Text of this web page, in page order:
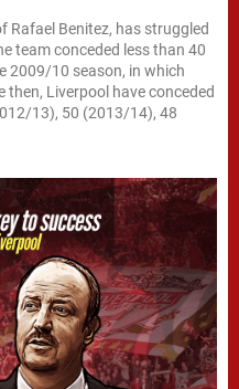
Rafael Benitez, has struggled
team conceded less than 40
2009/10 season, in which
then, Liverpool have conceded
13), 50 (2013/14), 48